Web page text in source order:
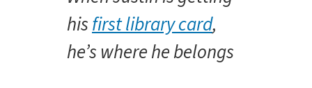
hisfirst library card,
he’s where he belongs